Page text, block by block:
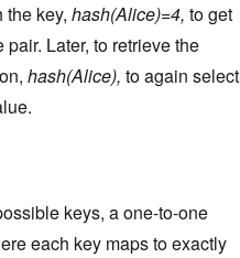
the key, hash(Alice)=4, to get
Later, to retrieve the
hash(Alice), to again select
keys, a one-to-one
each key maps to exactly